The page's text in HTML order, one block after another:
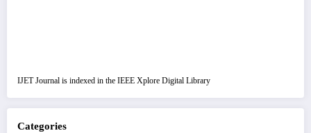
IJET Journal is indexed in the IEEE Xplore Digital Library
Categories